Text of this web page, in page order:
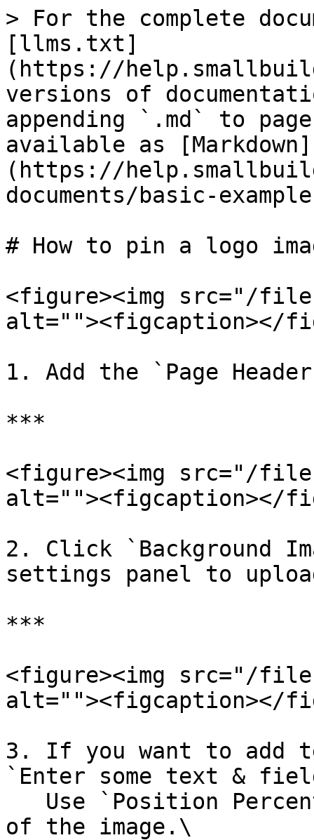
> For the complete
[llms.txt]
(https://
versions of
appending `.md` to
available as [Markdown]
(https://
documents/basic-
# How to pin a logo
<figure><img src="/
alt=""><figcaption></
1. Add the `Page
***
<figure><img src="/files/
alt=""><figcaption></
2. Click `Background
settings panel to
***
<figure><img src="/
alt=""><figcaption></
3. If you want to
`Enter some text &
of the image.\